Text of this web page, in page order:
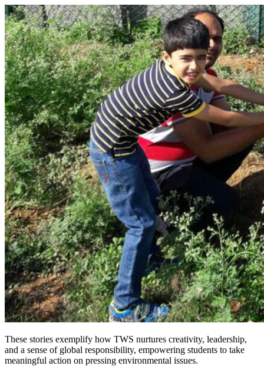
These stories exemplify how TWS nurtures creativity, leadership,
and a sense of global responsibility, empowering students to take
meaningful action on pressing environmental issues.